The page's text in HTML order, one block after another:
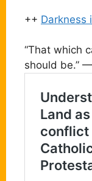
++ Darkness
“That which
should be.”